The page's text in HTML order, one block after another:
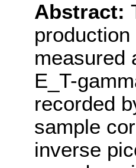
Abstract:
measured
E_T-
recorded
sample
inverse